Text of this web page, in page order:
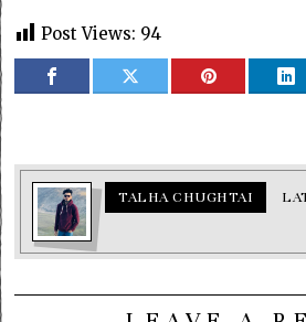
Post Views: 94
TALHA CHUGHTAI